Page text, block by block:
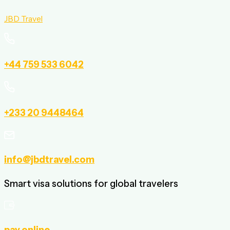
JBD Travel
+44 759 533 6042
+233 20 9448464
info@jbdtravel.com
Smart visa solutions for global travelers